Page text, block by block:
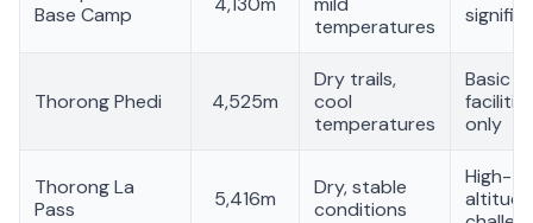
Base Camp
temperatures
Thorong Phedi 4,525m
Dry trails,
cool
temperatures
Basic
only
Thorong La
Pass
5,416m
Dry, stable
conditions
High-
altitude